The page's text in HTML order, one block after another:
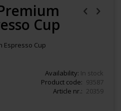
Cup
Espresso Cup
Availability: In stock
Product code
93587
Article nr.
20359